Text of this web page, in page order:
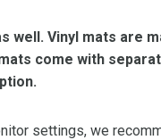
well. Vinyl mats are
come with
settings, we